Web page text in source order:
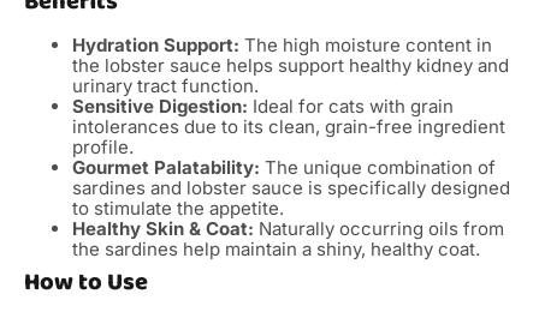
Hydration Support: The high moisture content in
the lobster sauce helps support healthy kidney and
urinary tract function.
Sensitive Digestion: Ideal for cats with grain
intolerances due to its clean, grain-free ingredient
profile.
Gourmet Palatability: The unique combination of
sardines and lobster sauce is specifically designed
to stimulate the appetite.
Healthy Skin & Coat: Naturally occurring oils from
the sardines help maintain a shiny, healthy coat.
How to Use